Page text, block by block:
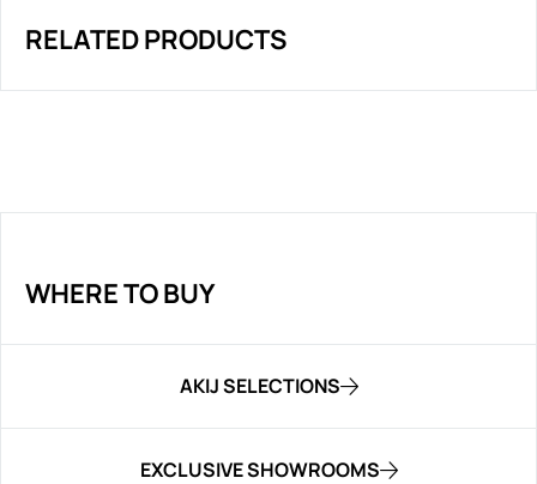
RELATED PRODUCTS
WHERE TO BUY
AKIJ SELECTIONS
EXCLUSIVE SHOWROOMS